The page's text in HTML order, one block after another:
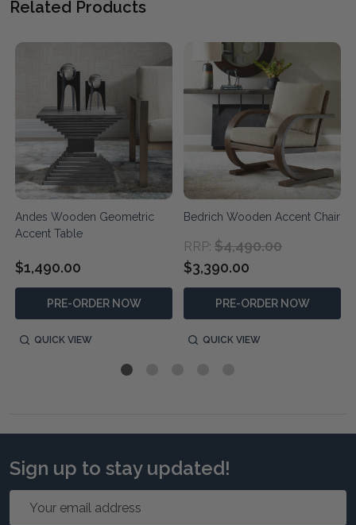
Related Products
Andes Wooden Geometric
Accent Table
$1,490.00
PRE-ORDER NOW
QUICK VIEW
Bedrich Wooden Accent Chair
RRP: $4,490.00
$3,390.00
PRE-ORDER NOW
QUICK VIEW
Sign up to stay updated!